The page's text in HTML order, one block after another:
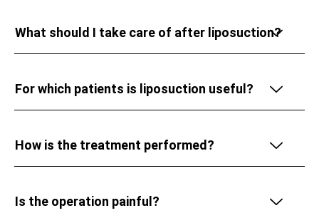
What should I take care of after liposuction?
For which patients is liposuction useful?
How is the treatment performed?
Is the operation painful?